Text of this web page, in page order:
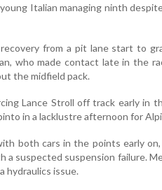
Italian managing ninth
from a pit lane start to
who made contact late in the
the midfield pack.
Lance Stroll off track early in
in a lacklustre afternoon for
both cars in the points early
suspected suspension failure.
hydraulics issue.